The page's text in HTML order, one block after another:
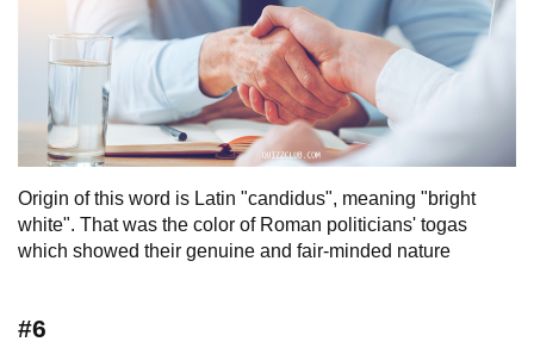
Origin of this word is Latin "candidus", meaning "bright
white". That was the color of Roman politicians' togas
which showed their genuine and fair-minded nature
#6